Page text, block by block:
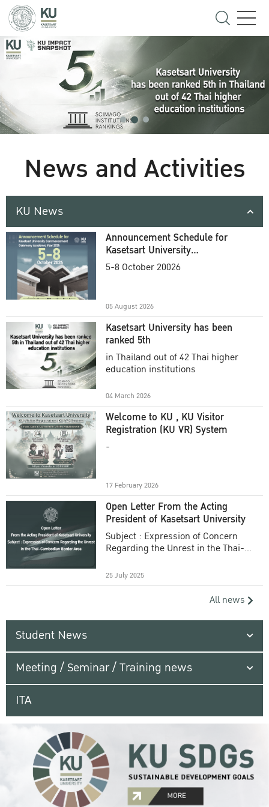
News and Activities
KU News
Announcement Schedule for
Kasetsart University
Commencement Ceremony
5-8 October 20026
05 August 2026
Kasetsart University has been
ranked 5th
in Thailand out of 42 Thai higher
education institutions
04 March 2026
Welcome to KU , KU Visitor
Registration (KU VR) System
-
17 February 2026
Open Letter From the Acting
President of Kasetsart University
Subject : Expression of Concern
Regarding the Unrest in the Thai-
25 July 2025
All news
Student News
Meeting / Seminar / Training news
ITA